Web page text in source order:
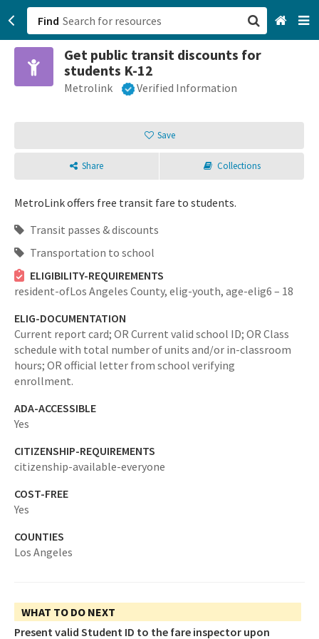
Find
Get public transit discounts for
students K-12
Metrolink Verified Information
Save
Share Collections
MetroLink offers free transit fare to students.
Transit passes & discounts
Transportation to school
ELIGIBILITY-REQUIREMENTS
resident-ofLos Angeles County, elig-youth, age-elig6 – 18
ELIG-DOCUMENTATION
Current report card; OR Current valid school ID; OR Class
schedule with total number of units and/or in-classroom
hours; OR official letter from school verifying
enrollment.
ADA-ACCESSIBLE
Yes
CITIZENSHIP-REQUIREMENTS
citizenship-available-everyone
COST-FREE
Yes
COUNTIES
Los Angeles
WHAT TO DO NEXT
Present valid Student ID to the fare inspector upon
San Francisco, CA
Browse All Categories
Sign up